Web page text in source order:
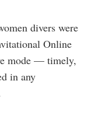
divers were
Online
mode — timely,
in any